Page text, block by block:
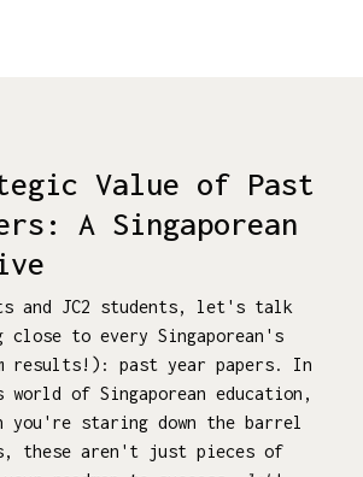
Value of Past
A Singaporean
and JC2 students, let's talk
close to every Singaporean's
results!): past year papers. In
world of Singaporean education,
you're staring down the barrel
these aren't just pieces of